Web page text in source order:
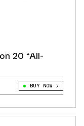
20 “All-
BUY NOW